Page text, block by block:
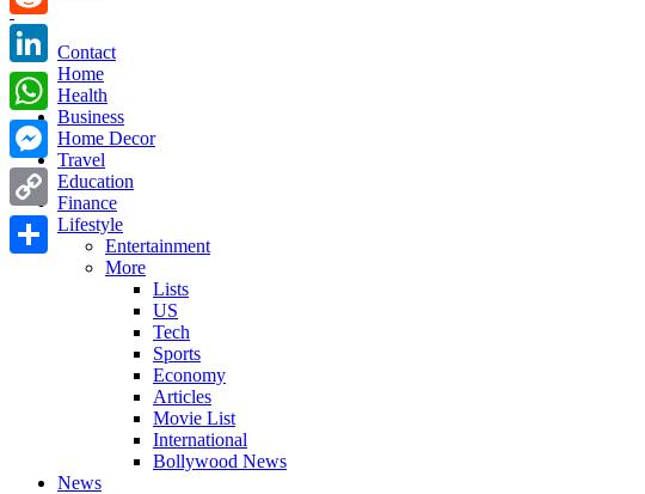
Contact
Home
Health
Business
Home Decor
Travel
Education
Finance
Lifestyle
Entertainment
More
Lists
US
Tech
Sports
Economy
Articles
Movie List
International
Bollywood News
News
Reddit
LinkedIn
WhatsApp
Messenger
Copy